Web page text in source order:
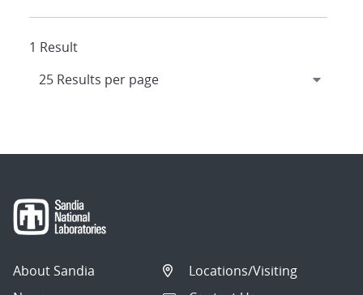
1 Result
About Sandia
Locations/Visiting